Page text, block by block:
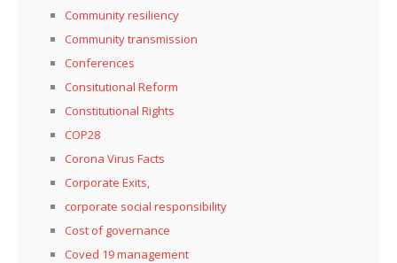
Community resiliency
Community transmission
Conferences
Consitutional Reform
Constitutional Rights
COP28
Corona Virus Facts
Corporate Exits,
corporate social responsibility
Cost of governance
Coved 19 management